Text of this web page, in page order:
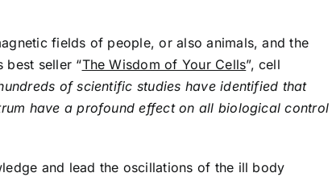
fields of people, or also animals, and the
best seller “The Wisdom of Your Cells”, cell
of scientific studies have identified that
have a profound effect on all biological control
and lead the oscillations of the ill body